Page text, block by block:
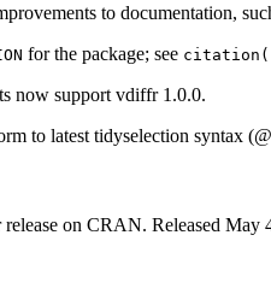
to documentation,
for the package; see
now support vdiffr 1.0.0.
to latest tidyselection syntax (
release on CRAN. Released May